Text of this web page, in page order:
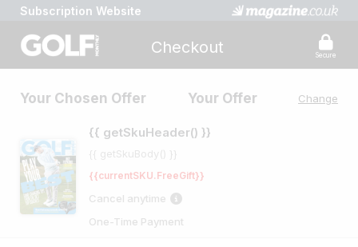
Subscription Website
Checkout Secure
Your Chosen Offer Your Offer Change
{{ getSkuHeader() }}
{{ getSkuBody() }}
{{currentSKU.FreeGift}}
Cancel anytime
One-Time Payment